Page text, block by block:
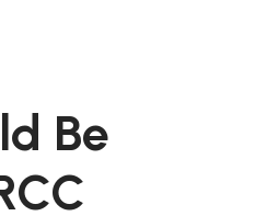
Be